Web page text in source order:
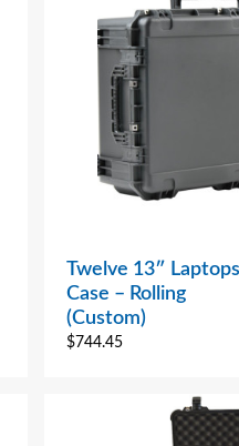
Twelve 13″ Laptops
Case – Rolling
(Custom)
$744.45